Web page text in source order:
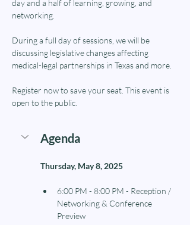
day and a half of learning, growing, and
networking.
During a full day of sessions, we will be
discussing legislative changes affecting
medical-legal partnerships in Texas and more.
Register now to save your seat. This event is
open to the public.
Agenda
Thursday, May 8, 2025
6:00 PM - 8:00 PM - Reception /
Networking & Conference
Preview